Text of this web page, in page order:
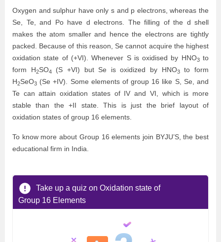
Oxygen and sulphur have only s and p electrons, whereas the
Se, Te, and Po have d electrons. The filling of the d shell
makes the atom smaller and hence the electrons are tightly
packed. Because of this reason, Se cannot acquire the highest
oxidation state of (+VI). Whenever S is oxidised by HNO3to
form H2SO4 (S +VI) but Se is oxidized by HNO3to form
H2SeO3 (Se +IV). Some elements of group 16 like S, Se, and
Te can attain oxidation states of IV and VI, which is more
stable than the +II state. This is just the brief layout of
oxidation states of group 16 elements.
To know more about Group 16 elements join BYJU’S, the best
educational firm in India.
Take up a quiz on Oxidation state of
Group 16 Elements